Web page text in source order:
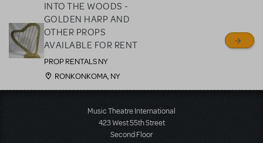
INTO THE WOODS -
GOLDEN HARP AND
OTHER PROPS
AVAILABLE FOR RENT
PROP RENTALS NY
RONKONKOMA, NY
Music Theatre International
423 West 55th Street
Second Floor